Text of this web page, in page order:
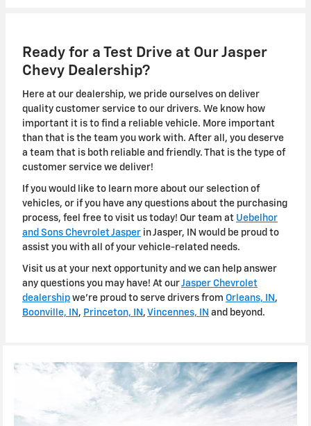
Ready for a Test Drive at Our Jasper
Chevy Dealership?
Here at our dealership, we pride ourselves on deliver
quality customer service to our drivers. We know how
important it is to find a reliable vehicle. More important
than that is the team you work with. After all, you deserve
a team that is both reliable and friendly. That is the type of
customer service we deliver!
If you would like to learn more about our selection of
vehicles, or if you have any questions about the purchasing
process, feel free to visit us today! Our team at Uebelhor
and Sons Chevrolet Jasper in Jasper, IN would be proud to
assist you with all of your vehicle-related needs.
Visit us at your next opportunity and we can help answer
any questions you may have! At ourJasper Chevrolet
dealership we're proud to serve drivers from Orleans, IN ,
Boonville, IN , Princeton, IN , Vincennes, IN and beyond.